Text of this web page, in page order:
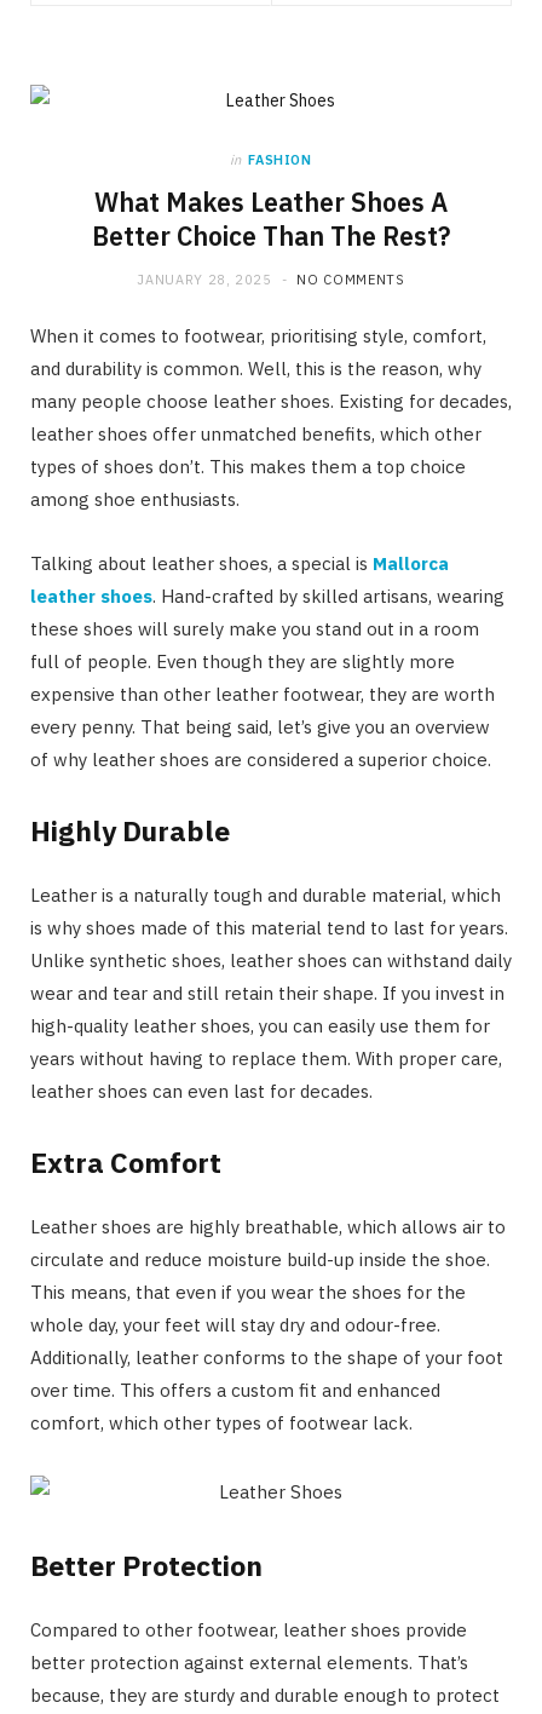
in FASHION
What Makes Leather Shoes A
Better Choice Than The Rest?
JANUARY 28, 2025 NO COMMENTS
When it comes to footwear, prioritising style, comfort,
and durability is common. Well, this is the reason, why
many people choose leather shoes. Existing for decades,
leather shoes offer unmatched benefits, which other
types of shoes don’t. This makes them a top choice
among shoe enthusiasts.
Talking about leather shoes, a special is Mallorca
leather shoes. Hand-crafted by skilled artisans, wearing
these shoes will surely make you stand out in a room
full of people. Even though they are slightly more
expensive than other leather footwear, they are worth
every penny. That being said, let’s give you an overview
of why leather shoes are considered a superior choice.
Highly Durable
Leather is a naturally tough and durable material, which
is why shoes made of this material tend to last for years.
Unlike synthetic shoes, leather shoes can withstand daily
wear and tear and still retain their shape. If you invest in
high-quality leather shoes, you can easily use them for
years without having to replace them. With proper care,
leather shoes can even last for decades.
Extra Comfort
Leather shoes are highly breathable, which allows air to
circulate and reduce moisture build-up inside the shoe.
This means, that even if you wear the shoes for the
whole day, your feet will stay dry and odour-free.
Additionally, leather conforms to the shape of your foot
over time. This offers a custom fit and enhanced
comfort, which other types of footwear lack.
Better Protection
Compared to other footwear, leather shoes provide
better protection against external elements. That’s
because, they are sturdy and durable enough to protect